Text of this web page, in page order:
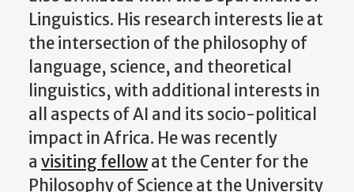
Linguistics. His research interests lie at
the intersection of the philosophy of
language, science, and theoretical
linguistics, with additional interests in
all aspects of AI and its socio-political
impact in Africa. He was recently
a visiting fellowat the Center for the
Philosophy of Science at the University